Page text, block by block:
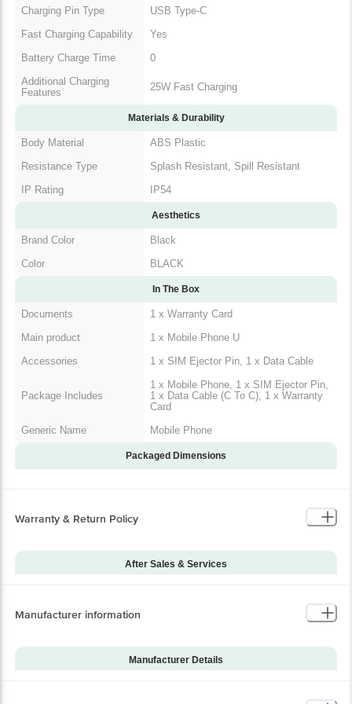
Charging Pin Type
USB Type-C
Fast Charging Capability
Yes
Battery Charge Time
0
Additional Charging
Features
25W Fast Charging
Materials & Durability
Body Material
ABS Plastic
Resistance Type
Splash Resistant, Spill Resistant
IP Rating
IP54
Aesthetics
Brand Color
Black
Color
BLACK
In The Box
Documents
1 x Warranty Card
Main product
1 x Mobile Phone U
Accessories
1 x SIM Ejector Pin, 1 x Data Cable
Package Includes
1 x Mobile Phone, 1 x SIM Ejector Pin,
1 x Data Cable (C To C), 1 x Warranty
Card
Generic Name
Mobile Phone
Packaged Dimensions
Warranty & Return Policy
After Sales & Services
Standard Warranty
Manufacturer information
Manufacturer Details